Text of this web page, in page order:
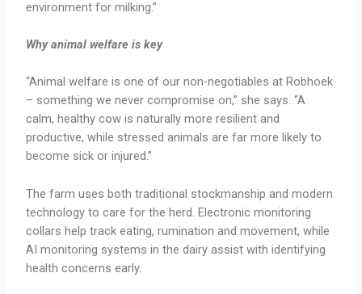
environment for milking.”
Why animal welfare is key
“Animal welfare is one of our non-negotiables at Robhoek
– something we never compromise on,” she says. “A
calm, healthy cow is naturally more resilient and
productive, while stressed animals are far more likely to
become sick or injured.”
The farm uses both traditional stockmanship and modern
technology to care for the herd. Electronic monitoring
collars help track eating, rumination and movement, while
AI monitoring systems in the dairy assist with identifying
health concerns early.